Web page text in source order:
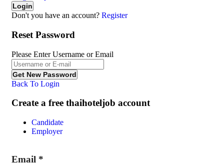
Don't you have an account? Register
Reset Password
Please Enter Username or Email
Back To Login
Create a free thaihoteljob account
Candidate
Employer
Email *